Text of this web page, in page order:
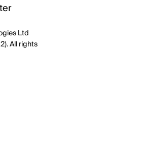
Ltd
All rights